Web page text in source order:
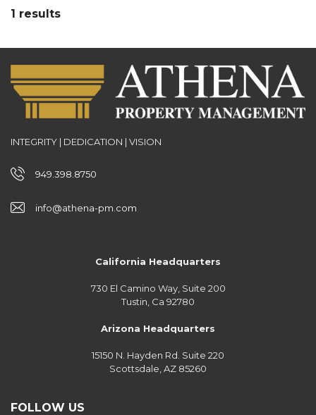
1 results
INTEGRITY | DEDICATION | VISION
949.398.8750
info@athena-pm.com
California Headquarters
730 El Camino Way, Suite 200
Tustin, Ca 92780
Arizona Headquarters
15150 N. Hayden Rd. Suite 220
Scottsdale, AZ 85260
FOLLOW US